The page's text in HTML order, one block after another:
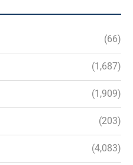
(66)
(1,687)
(1,909)
(203)
(4,083)